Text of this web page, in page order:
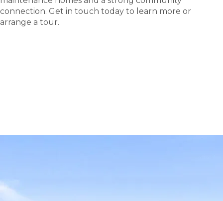
connection. Get in touch today to learn more or
arrange a tour.